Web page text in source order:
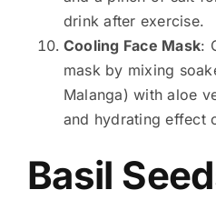
drink after exercise.
Cooling Face Mask:
mask by mixing
Malanga) with aloe
and hydrating effect
Basil